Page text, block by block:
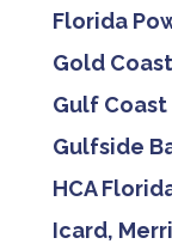
Florida
Gold
Gulf
Gulfside
HCA
Icard,